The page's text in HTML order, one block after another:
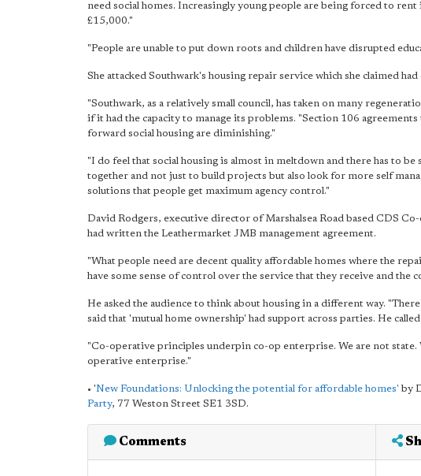
need social homes. Increasingly young people are being forced to
£15,000."
"People are unable to put down roots and children have disrupted
She attacked Southwark's housing repair service which she claimed
"Southwark, as a relatively small council, has taken on many
if it had the capacity to manage its problems. "Section 106
forward social housing are diminishing."
"I do feel that social housing is almost in meltdown and there has to
together and not just to build projects but also look for more self
solutions that people get maximum agency control."
David Rodgers, executive director of Marshalsea Road based CDS
had written the Leathermarket JMB management agreement.
"What people need are decent quality affordable homes where the
have some sense of control over the service that they receive and the
He asked the audience to think about housing in a different way.
said that 'mutual home ownership' had support across parties. He
"Co-operative principles underpin co-op enterprise. We are not state.
operative enterprise."
• 'New Foundations: Unlocking the potential for affordable homes' by
Party, 77 Weston Street SE1 3SD.
Comments